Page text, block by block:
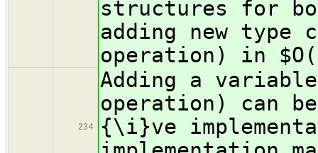
structures for
adding new type
operation) in
234
Adding a
operation) can
{\i}ve